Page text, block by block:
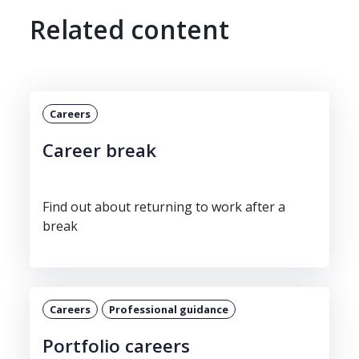
Related content
Careers
Career break
Find out about returning to work after a
break
Careers Professional guidance
Portfolio careers